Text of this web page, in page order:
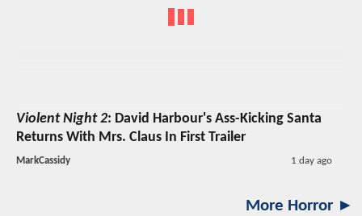
Violent Night 2: David Harbour's Ass-Kicking Santa
Returns With Mrs. Claus In First Trailer
MarkCassidy 1 day ago
More Horror ►